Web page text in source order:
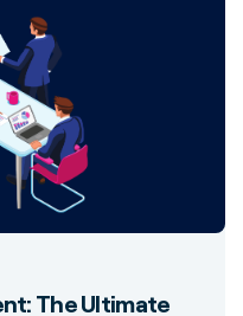
The Ultimate